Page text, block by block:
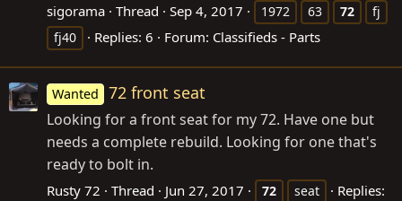
sigorama Thread Sep 4, 2017 1972 63 72
fj
fj40
Replies: 6 Forum: Classifieds - Parts
Wanted 72 front seat
Looking for a front seat for my 72. Have one but
needs a complete rebuild. Looking for one that's
ready to bolt in.
Rusty 72 Thread Jun 27, 2017 72 seat
Replies: